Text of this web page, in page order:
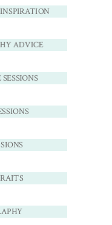
ADVICE